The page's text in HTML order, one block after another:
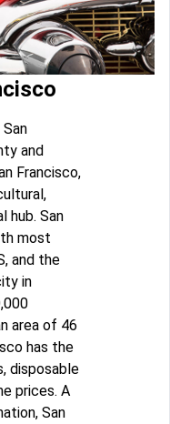
and
Francisco,
hub. San
most
and the
in
area of 46
has the
disposable
prices. A
San